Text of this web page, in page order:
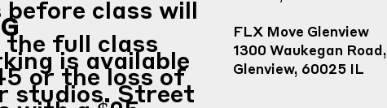
before class will
full class
or the loss of
is available
studios. Street
FLX Move Glenview
1300 Waukegan Road,
Glenview, 60025 IL